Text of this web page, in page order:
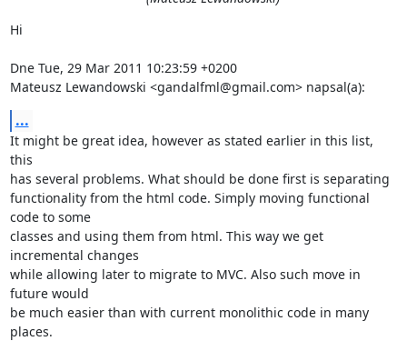
Hi
Dne Tue, 29 Mar 2011 10:23:59 +0200
Mateusz Lewandowski <gandalfml@gmail.com> napsal(a):
...
It might be great idea, however as stated earlier in this list,
this
has several problems. What should be done first is separating
functionality from the html code. Simply moving functional
code to some
classes and using them from html. This way we get
incremental changes
while allowing later to migrate to MVC. Also such move in
future would
be much easier than with current monolithic code in many
places.